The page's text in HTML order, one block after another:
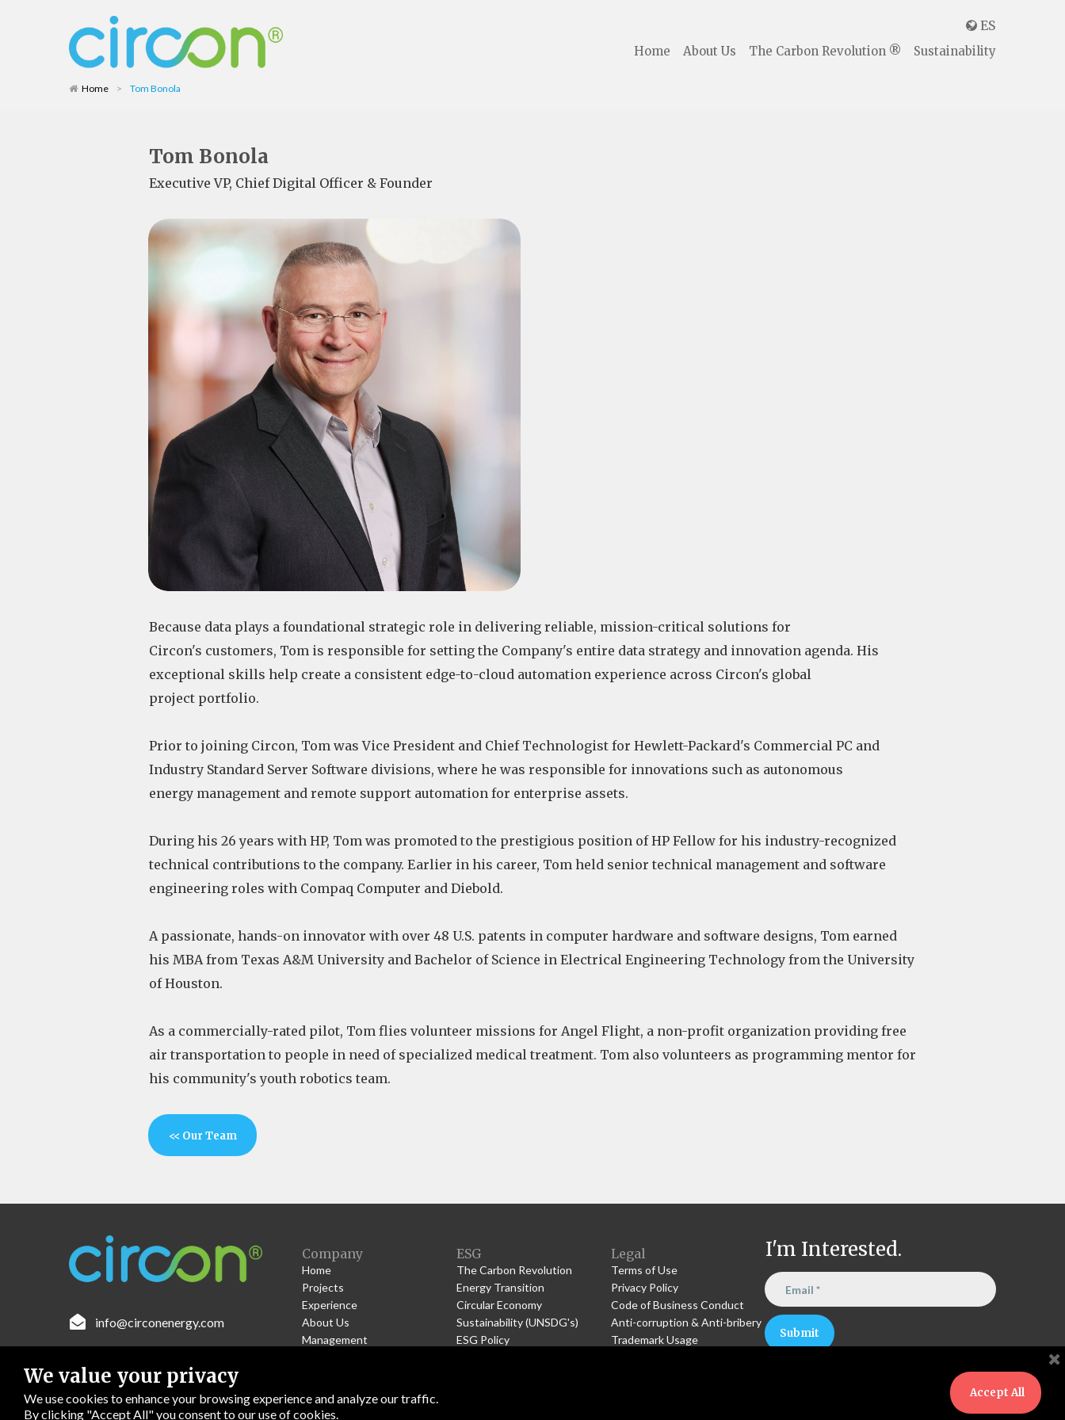
 ES
Home About Us The Carbon Revolution ® Sustainability
Home > Tom Bonola
Tom Bonola
Executive VP, Chief Digital Officer & Founder
Because data plays a foundational strategic role in delivering reliable, mission-critical solutions for
Circon's customers, Tom is responsible for setting the Company's entire data strategy and innovation agenda. His
exceptional skills help create a consistent edge-to-cloud automation experience across Circon's global
project portfolio.
Prior to joining Circon, Tom was Vice President and Chief Technologist for Hewlett-Packard's Commercial PC and
Industry Standard Server Software divisions, where he was responsible for innovations such as autonomous
energy management and remote support automation for enterprise assets.
During his 26 years with HP, Tom was promoted to the prestigious position of HP Fellow for his industry-recognized
technical contributions to the company. Earlier in his career, Tom held senior technical management and software
engineering roles with Compaq Computer and Diebold.
A passionate, hands-on innovator with over 48 U.S. patents in computer hardware and software designs, Tom earned
his MBA from Texas A&M University and Bachelor of Science in Electrical Engineering Technology from the University
of Houston.
As a commercially-rated pilot, Tom flies volunteer missions for Angel Flight, a non-profit organization providing free
air transportation to people in need of specialized medical treatment. Tom also volunteers as programming mentor for
his community's youth robotics team.
<< Our Team
 info@circonenergy.com
Company
Home
Projects
Experience
About Us
Management
ESG
The Carbon Revolution
Energy Transition
Circular Economy
Sustainability (UNSDG's)
ESG Policy
Legal
Terms of Use
Privacy Policy
Code of Business Conduct
Anti-corruption & Anti-bribery
Trademark Usage
I'm Interested.
Submit
Copyright © 2024 Circon Energy LLC. All rights reserved.
We value your privacy
We use cookies to enhance your browsing experience and analyze our traffic.
By clicking "Accept All" you consent to our use of cookies.
Accept All